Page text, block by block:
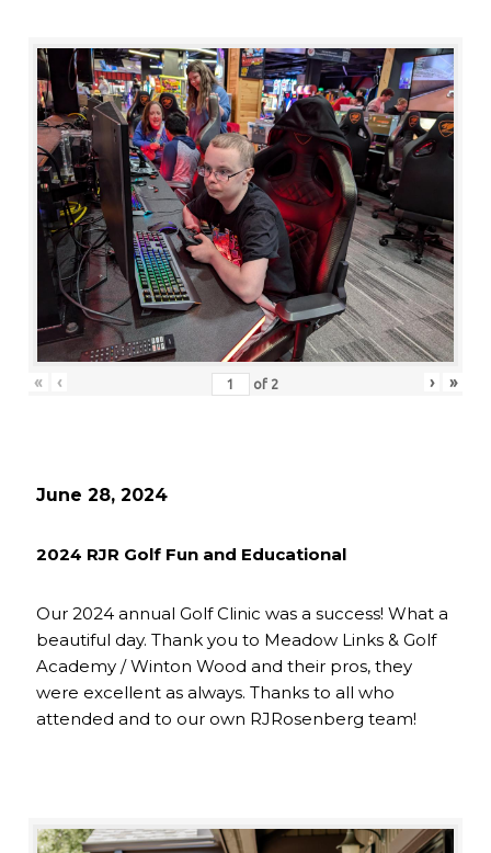
« ‹ of 2 › »
June 28, 2024
2024 RJR Golf Fun and Educational
Our 2024 annual Golf Clinic was a success! What a
beautiful day. Thank you to Meadow Links & Golf
Academy / Winton Wood and their pros, they
were excellent as always. Thanks to all who
attended and to our own RJRosenberg team!